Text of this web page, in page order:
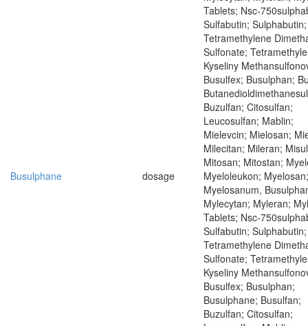
Tablets; Nsc-
Sulfabutin; Sulphabutin;
Tetramethylene
Sulfonate;
Kyseliny
Busulphane dosage
Busulfex; Busulphan;
Buzulfan; Citosulfan;
Leucosulfan; Mablin;
Mielevcin; Mielosan;
Milecitan; Mileran;
Mitosan; Mitostan;
Myeloleukon; Myelosan;
Myelosanum,
Mylecytan; Myleran;
Tablets; Nsc-
Sulfabutin; Sulphabutin;
Tetramethylene
Sulfonate;
Kyseliny
Busulfex; Busulphan;
Busulphane; Busulfan;
Buzulfan; Citosulfan;